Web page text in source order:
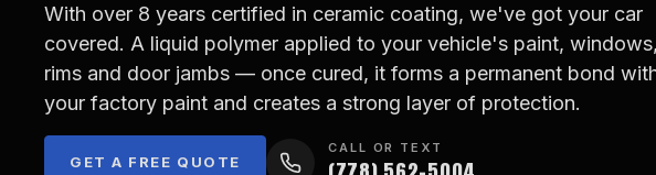
With over 8 years certified in ceramic coating, we've got your car
covered. A liquid polymer applied to your vehicle's paint, windows,
rims and door jambs — once cured, it forms a permanent bond
your factory paint and creates a strong layer of protection.
GET A FREE QUOTE
CALL OR TEXT